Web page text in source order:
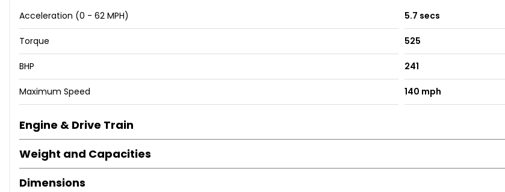
Acceleration (0 - 62 MPH) 5.7 secs
Torque 525
BHP 241
Maximum Speed 140 mph
Engine & Drive Train
Weight and Capacities
Dimensions